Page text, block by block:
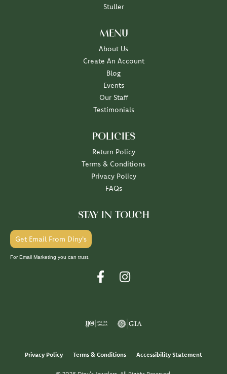
Stuller
MENU
About Us
Create An Account
Blog
Events
Our Staff
Testimonials
POLICIES
Return Policy
Terms & Conditions
Privacy Policy
FAQs
STAY IN TOUCH
Get Email From Diny's
For Email Marketing you can trust.
Privacy Policy Terms & Conditions Accessibility Statement